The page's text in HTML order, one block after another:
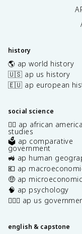
history
🌎 ap world history
🇺🇸 ap us history
🇪🇺 ap european
social science
✊🏿 ap african
studies
🗳️ ap comparative
government
🚜 ap human
💶 ap
🤑 ap
🧠 ap psychology
👩🏾‍⚖️ ap us
english & capstone